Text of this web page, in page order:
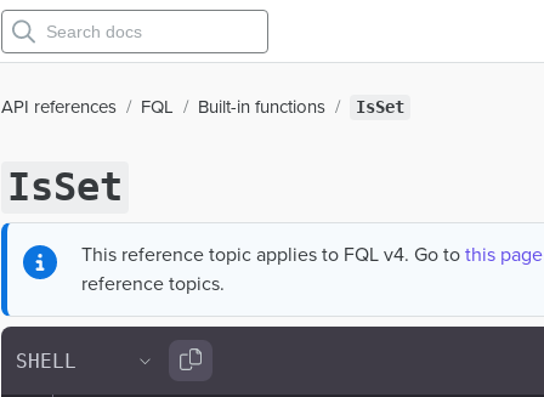
API references FQL Built-in functions IsSet
IsSet
This reference topic applies to FQL v4. Go tothis page
reference topics.